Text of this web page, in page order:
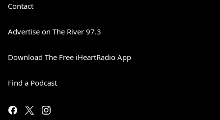
Contact
Advertise on The River 97.3
Download The Free iHeartRadio App
Find a Podcast